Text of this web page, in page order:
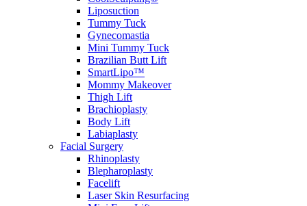
Liposuction
Tummy Tuck
Gynecomastia
Mini Tummy Tuck
Brazilian Butt Lift
SmartLipo™
Mommy Makeover
Thigh Lift
Brachioplasty
Body Lift
Labiaplasty
Facial Surgery
Rhinoplasty
Blepharoplasty
Facelift
Laser Skin Resurfacing